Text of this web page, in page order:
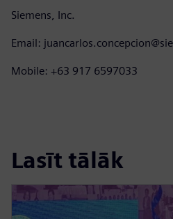
Siemens, Inc.
Email:
Mobile: +63 917 6597033
Lasīt tālāk